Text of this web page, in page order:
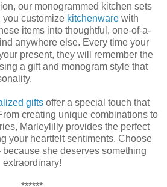
our monogrammed kitchen sets
you customize kitchenware with
items into thoughtful, one-of-a-
anywhere else. Every time your
present, they will remember the
a gift and monogram style that
gifts offer a special touch that
creating unique combinations to
Marleylilly provides the perfect
your heartfelt sentiments. Choose
she deserves something
extraordinary!